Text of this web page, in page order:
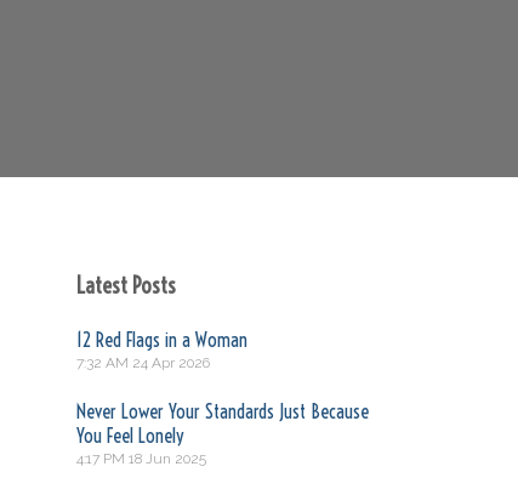
Latest Posts
12 Red Flags in a Woman
7:32 AM 24 Apr 2026
Never Lower Your Standards Just Because
You Feel Lonely
4:17 PM 18 Jun 2025